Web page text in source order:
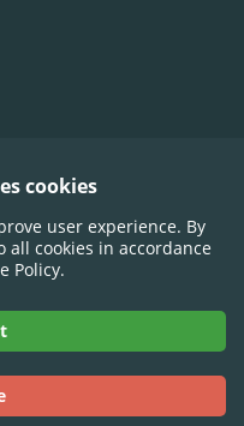
cookies
user experience. By
all cookies in accordance
Policy.